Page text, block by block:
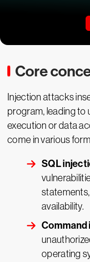
Core
Injection attacks
program, leading to
execution or data
come in various
SQL
availability.
operating